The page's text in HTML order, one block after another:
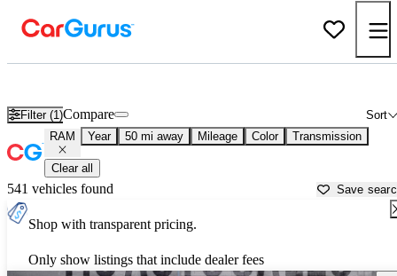
Filter (1) Sort
Compare
RAM Year 50 mi away Mileage Color Transmission
Clear all
541 vehicles found Save
Shop with transparent pricing.
Only show listings that include dealer fees